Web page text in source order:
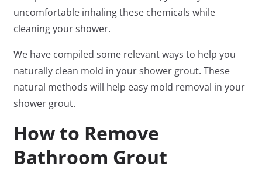
uncomfortable inhaling these chemicals while
cleaning your shower.
We have compiled some relevant ways to help you
naturally clean mold in your shower grout. These
natural methods will help easy mold removal in your
shower grout.
How to Remove
Bathroom Grout